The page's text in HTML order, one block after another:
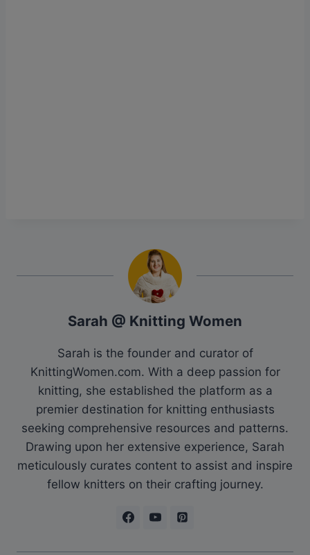
Sarah @ Knitting Women
Sarah is the founder and curator of
KnittingWomen.com. With a deep passion for
knitting, she established the platform as a
premier destination for knitting enthusiasts
seeking comprehensive resources and patterns.
Drawing upon her extensive experience, Sarah
meticulously curates content to assist and inspire
fellow knitters on their crafting journey.